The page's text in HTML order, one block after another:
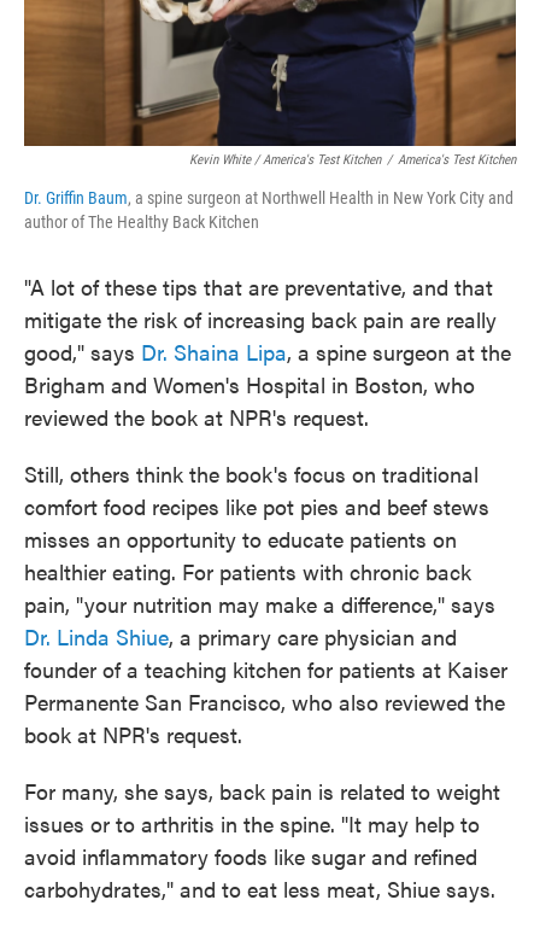
Kevin White / America's Test Kitchen / America's Test Kitchen
Dr. Griffin Baum, a spine surgeon at Northwell Health in New York City and
author of The Healthy Back Kitchen
"A lot of these tips that are preventative, and that
mitigate the risk of increasing back pain are really
good," says Dr. Shaina Lipa, a spine surgeon at the
Brigham and Women's Hospital in Boston, who
reviewed the book at NPR's request.
Still, others think the book's focus on traditional
comfort food recipes like pot pies and beef stews
misses an opportunity to educate patients on
healthier eating. For patients with chronic back
pain, "your nutrition may make a difference," says
Dr. Linda Shiue, a primary care physician and
founder of a teaching kitchen for patients at Kaiser
Permanente San Francisco, who also reviewed the
book at NPR's request.
For many, she says, back pain is related to weight
issues or to arthritis in the spine. "It may help to
avoid inflammatory foods like sugar and refined
carbohydrates," and to eat less meat, Shiue says.